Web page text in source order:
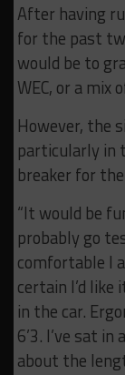
After having
for the past
would be to
WEC, or a mix
However, the
particularly in
breaker for
“It would be
probably go
comfortable I
certain I’d
in the car.
6’3. I’ve sat
about the